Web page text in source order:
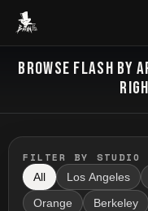
Baron Art
FLASH TATTOO
BROWSE FLASH BY
FILTER BY STUDIO
All Los Angeles
Orange Berkeley